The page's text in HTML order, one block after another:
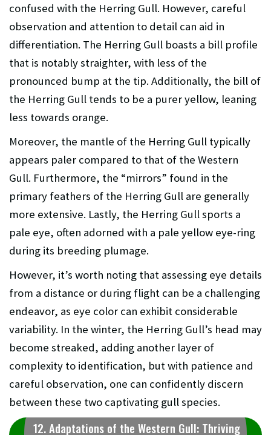
confused with the Herring Gull. However, careful
observation and attention to detail can aid in
differentiation. The Herring Gull boasts a bill profile
that is notably straighter, with less of the
pronounced bump at the tip. Additionally, the bill of
the Herring Gull tends to be a purer yellow, leaning
less towards orange.
Moreover, the mantle of the Herring Gull typically
appears paler compared to that of the Western
Gull. Furthermore, the “mirrors” found in the
primary feathers of the Herring Gull are generally
more extensive. Lastly, the Herring Gull sports a
pale eye, often adorned with a pale yellow eye-ring
during its breeding plumage.
However, it’s worth noting that assessing eye details
from a distance or during flight can be a challenging
endeavor, as eye color can exhibit considerable
variability. In the winter, the Herring Gull’s head may
become streaked, adding another layer of
complexity to identification, but with patience and
careful observation, one can confidently discern
between these two captivating gull species.
12. Adaptations of the Western Gull: Thriving